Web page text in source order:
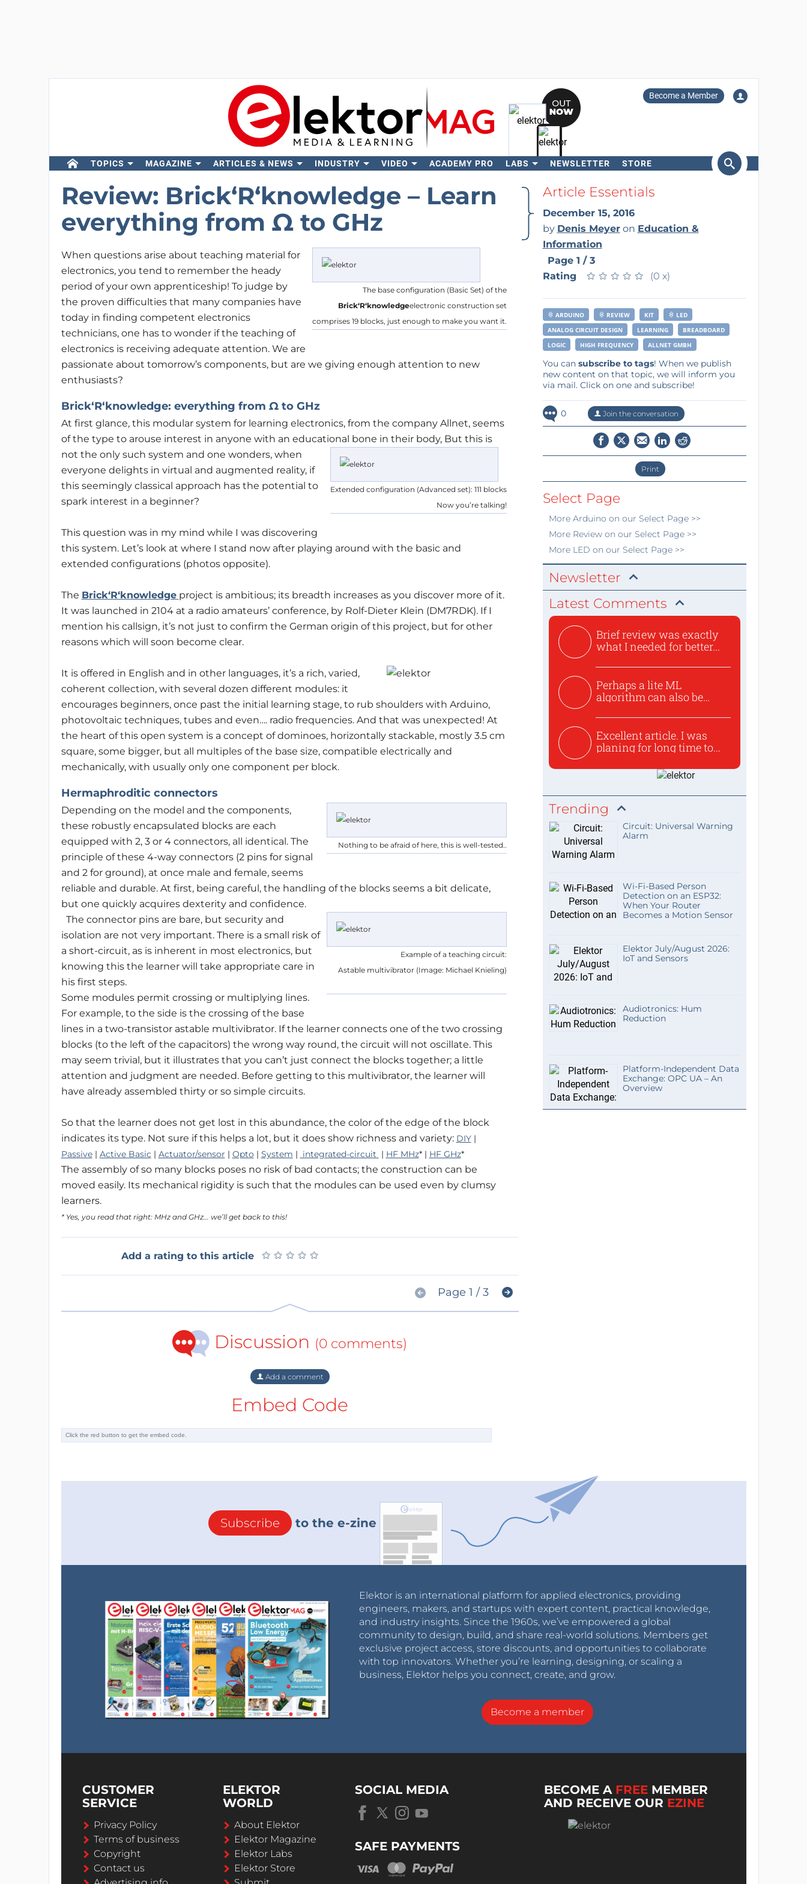
Become a Member
TOPICS MAGAZINE ARTICLES & NEWS INDUSTRY VIDEO ACADEMY PRO LABS NEWSLETTER STORE
Search
Review: Brick‘R‘knowledge – Learn
everything from Ω to GHz
The base configuration (Basic Set) of the
Brick‘R‘knowledgeelectronic construction set
comprises 19 blocks, just enough to make you want it.
When questions arise about teaching material for
electronics, you tend to remember the heady
period of your own apprenticeship! To judge by
the proven difficulties that many companies have
today in finding competent electronics
technicians, one has to wonder if the teaching of
electronics is receiving adequate attention. We are
passionate about tomorrow’s components, but are we giving enough attention to new
enthusiasts?
Brick‘R‘knowledge: everything from Ω to GHz
At first glance, this modular system for learning electronics, from the company Allnet, seems
of the type to arouse interest in anyone with an educational bone in their body,
Extended configuration (Advanced set): 111 blocks
Now you’re talking!
But this is
not the only such system and one wonders, when
everyone delights in virtual and augmented reality, if
this seemingly classical approach has the potential to
spark interest in a beginner?
This question was in my mind while I was discovering
this system. Let’s look at where I stand now after playing around with the basic and
extended configurations (photos opposite).
The Brick‘R‘knowledge project is ambitious; its breadth increases as you discover more of it.
It was launched in 2104 at a radio amateurs’ conference, by Rolf-Dieter Klein (DM7RDK). If I
mention his callsign, it’s not just to confirm the German origin of this project, but for other
reasons which will soon become clear.
It is offered in English and in other languages, it’s a rich, varied,
coherent collection, with several dozen different modules: it
encourages beginners, once past the initial learning stage, to rub shoulders with Arduino,
photovoltaic techniques, tubes and even…. radio frequencies. And that was unexpected! At
the heart of this open system is a concept of dominoes, horizontally stackable, mostly 3.5 cm
square, some bigger, but all multiples of the base size, compatible electrically and
mechanically, with usually only one component per block.
Hermaphroditic connectors
Nothing to be afraid of here, this is well-tested..
Depending on the model and the components,
these robustly encapsulated blocks are each
equipped with 2, 3 or 4 connectors, all identical. The
principle of these 4-way connectors (2 pins for signal
and 2 for ground), at once male and female, seems
reliable and durable. At first, being careful, the handling of the blocks seems a bit delicate,
but one quickly acquires dexterity and confidence.
Example of a teaching circuit:
Astable multivibrator (Image: Michael Knieling)
The connector pins are bare, but security and
isolation are not very important. There is a small risk of
a short-circuit, as is inherent in most electronics, but
knowing this the learner will take appropriate care in
his first steps.
Some modules permit crossing or multiplying lines.
For example, to the side is the crossing of the base
lines in a two-transistor astable multivibrator. If the learner connects one of the two crossing
blocks (to the left of the capacitors) the wrong way round, the circuit will not oscillate. This
may seem trivial, but it illustrates that you can’t just connect the blocks together; a little
attention and judgment are needed. Before getting to this multivibrator, the learner will
have already assembled thirty or so simple circuits.
So that the learner does not get lost in this abundance, the color of the edge of the block
indicates its type. Not sure if this helps a lot, but it does show richness and variety: DIY|
Passive| Active Basic | Actuator/sensor | Opto | System | integrated-circuit | HF MHz* | HF GHz*
The assembly of so many blocks poses no risk of bad contacts; the construction can be
moved easily. Its mechanical rigidity is such that the modules can be used even by clumsy
learners.
* Yes, you read that right: MHz and GHz... we’ll get back to this!
Add a rating to this article ★ ★ ★ ★ ★
★ ★ ★ ★ ★
Page 1 / 3
Discussion (0 comments)
Add a comment
Embed Code
Article Essentials
December 15, 2016
by Denis Meyeron Education &
Information
Page 1 / 3
Rating
★ ★ ★ ★ ★
★ ★ ★ ★ ★ (0 x)
ARDUINO REVIEW KIT
LED
ANALOG CIRCUIT DESIGN
LEARNING
BREADBOARD
LOGIC
HIGH FREQUENCY ALLNET GMBH
You can subscribe to tags! When we publish
new content on that topic, we will inform you
via mail. Click on one and subscribe!
0 Join the conversation
Print
Select Page
More Arduino on our Select Page >>
More Reviewon our Select Page >>
More LED on our Select Page >>
Newsletter
Latest Comments
Brief review was exactly
what I needed for better...
Perhaps a lite ML
algorithm can also be
Excellent article. I was
planing for long time to...
Trending
Circuit: Universal Warning
Alarm
Wi-Fi-Based Person
Detection on an ESP32:
When Your Router
Becomes a Motion Sensor
Elektor July/August 2026:
IoT and Sensors
Audiotronics: Hum
Reduction
Platform-Independent Data
Exchange: OPC UA – An
Overview
Subscribe to the e-zine
Elektor is an international platform for applied electronics, providing
engineers, makers, and startups with expert content, practical knowledge,
and industry insights. Since the 1960s, we’ve empowered a global
community to design, build, and share real-world solutions. Members get
exclusive project access, store discounts, and opportunities to collaborate
with top innovators. Whether you’re learning, designing, or scaling a
business, Elektor helps you connect, create, and grow.
Become a member
CUSTOMER
SERVICE
Privacy Policy
Terms of business
Copyright
Contact us
ELEKTOR
WORLD
About Elektor
Elektor Magazine
Elektor Labs
Elektor Store
SOCIAL MEDIA
SAFE PAYMENTS
BECOME A FREE MEMBER
AND RECEIVE OUR EZINE